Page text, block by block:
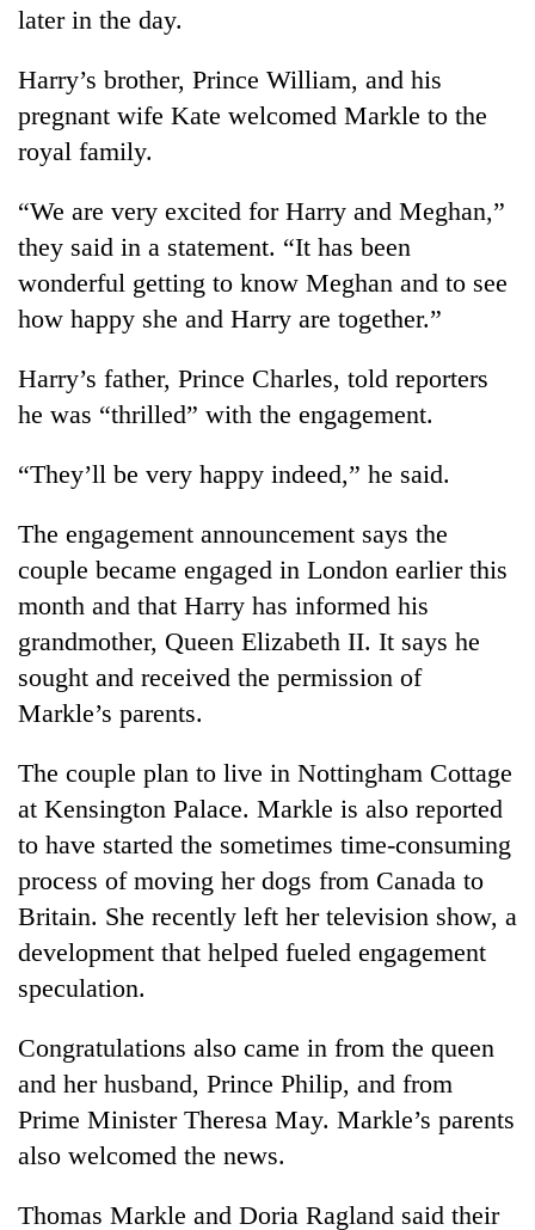
later in the day.
Harry’s brother, Prince William, and his
pregnant wife Kate welcomed Markle to the
royal family.
“We are very excited for Harry and Meghan,”
they said in a statement. “It has been
wonderful getting to know Meghan and to see
how happy she and Harry are together.”
Harry’s father, Prince Charles, told reporters
he was “thrilled” with the engagement.
“They’ll be very happy indeed,” he said.
The engagement announcement says the
couple became engaged in London earlier this
month and that Harry has informed his
grandmother, Queen Elizabeth II. It says he
sought and received the permission of
Markle’s parents.
The couple plan to live in Nottingham Cottage
at Kensington Palace. Markle is also reported
to have started the sometimes time-consuming
process of moving her dogs from Canada to
Britain. She recently left her television show, a
development that helped fueled engagement
speculation.
Congratulations also came in from the queen
and her husband, Prince Philip, and from
Prime Minister Theresa May. Markle’s parents
also welcomed the news.
Thomas Markle and Doria Ragland said their